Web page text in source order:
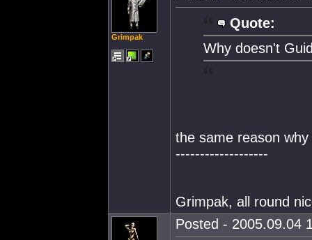
Grimpak
Quote:
Why doesn't
the same reason
-------------------
Grimpak, all round
Posted - 2005.09.04